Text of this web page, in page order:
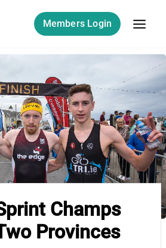
Members Login
Champs
Provinces